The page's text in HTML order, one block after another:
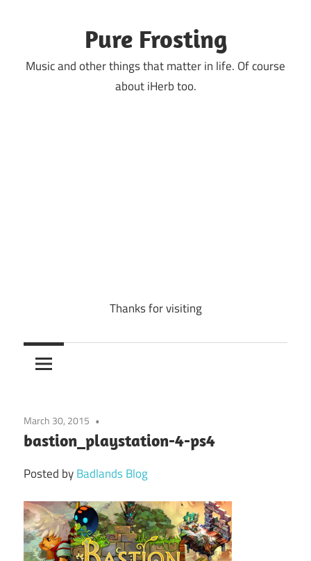
Pure Frosting
Music and other things that matter in life. Of course
about iHerb too.
Thanks for visiting
March 30, 2015
bastion_playstation-4-ps4
Posted byBadlands Blog